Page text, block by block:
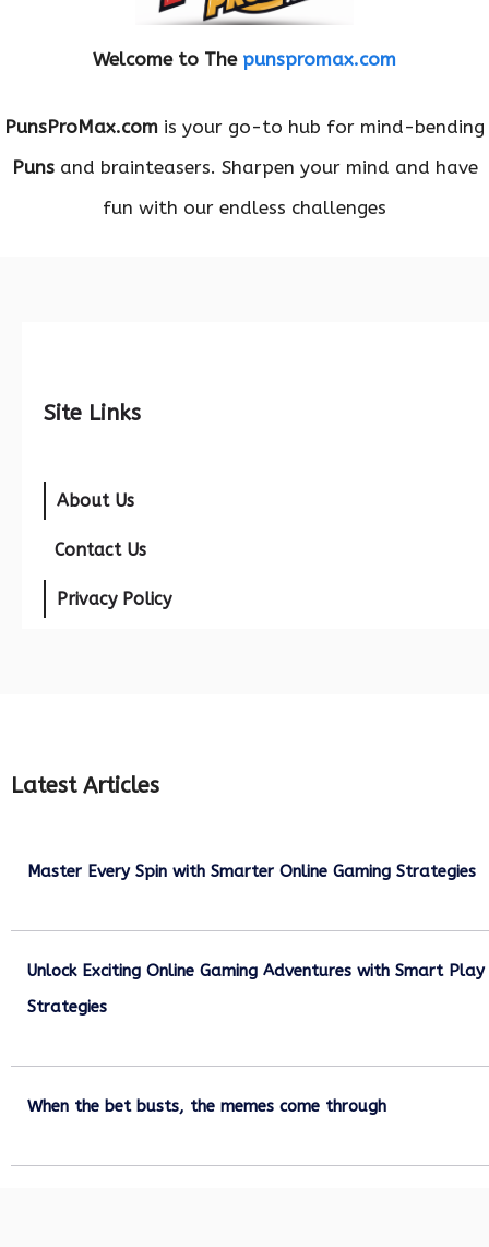
Welcome to The punspromax.com
PunsProMax.com is your go-to hub for mind-bending
Punsand brainteasers. Sharpen your mind and have
fun with our endless challenges
Site Links
About Us
Contact Us
Privacy Policy
Latest Articles
Master Every Spin with Smarter Online Gaming Strategies
Unlock Exciting Online Gaming Adventures with Smart Play
Strategies
When the bet busts, the memes come through